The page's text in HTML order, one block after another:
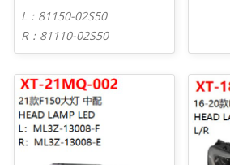
L：81150-02S50
R：81110-02S50